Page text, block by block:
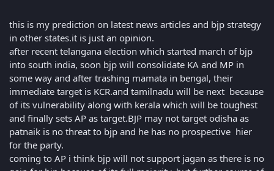
this is my prediction on latest news articles and bjp strategy
in other states.it is just an opinion.
after recent telangana election which started march of bjp
into south india, soon bjp will consolidate KA and MP in
some way and after trashing mamata in bengal, their
immediate target is KCR.and tamilnadu will be next because
of its vulnerability along with kerala which will be toughest
and finally sets AP as target.BJP may not target odisha as
patnaik is no threat to bjp and he has no prospective hier
for the party.
coming to AP i think bjp will not support jagan as there is no